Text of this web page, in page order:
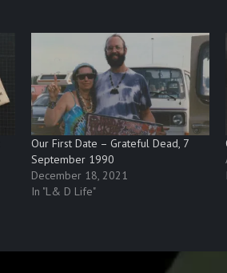
Our First Date – Grateful Dead, 7
September 1990
December 18, 2021
In "L& D Life"